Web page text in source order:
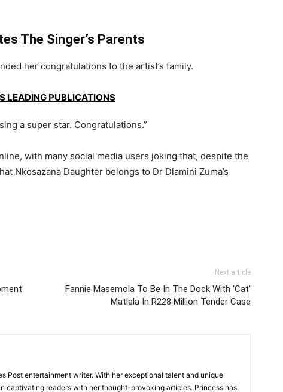
The Singer’s Parents
her congratulations to the artist’s family.
LEADING PUBLICATIONS
a super star. Congratulations.”
with many social media users joking that, despite the
Nkosazana Daughter belongs to Dr Dlamini Zuma’s
Next article
Fannie Masemola To Be In The Dock With ‘Cat’
Matlala In R228 Million Tender Case
Post entertainment writer. With her exceptional talent and unique
captivating readers with her thought-provoking articles. Princess has